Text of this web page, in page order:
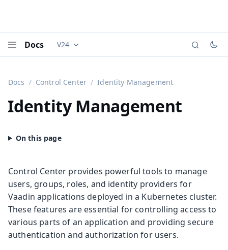
Docs Documentation versions (currently viewing
V24
Docs Control Center Identity Management
Identity Management
Control Center provides powerful tools to manage
users, groups, roles, and identity providers for
Vaadin applications deployed in a Kubernetes cluster.
These features are essential for controlling access to
various parts of an application and providing secure
authentication and authorization for users.